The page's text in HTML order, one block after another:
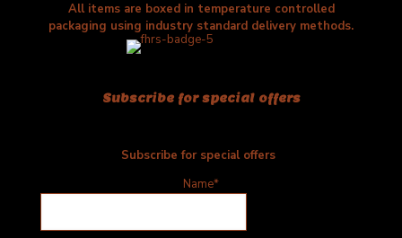
All items are boxed in temperature controlled
packaging using industry standard delivery methods.
Subscribe for special offers
Subscribe for special offers
Name*